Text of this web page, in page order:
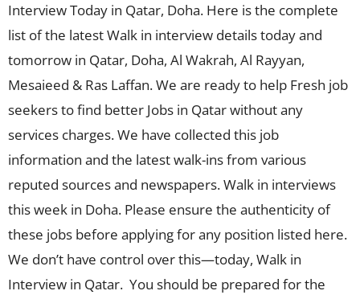
Interview Today in Qatar, Doha. Here is the complete
list of the latest Walk in interview details today and
tomorrow in Qatar, Doha, Al Wakrah, Al Rayyan,
Mesaieed & Ras Laffan. We are ready to help Fresh job
seekers to find better Jobs in Qatar without any
services charges. We have collected this job
information and the latest walk-ins from various
reputed sources and newspapers. Walk in interviews
this week in Doha. Please ensure the authenticity of
these jobs before applying for any position listed here.
We don’t have control over this—today, Walk in
Interview in Qatar. You should be prepared for the